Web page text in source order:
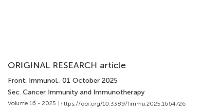
ORIGINAL RESEARCH article
Front. Immunol., 01 October 2025
Sec. Cancer Immunity and Immunotherapy
Volume 16 - 2025 | https://doi.org/10.3389/fimmu.2025.1664726